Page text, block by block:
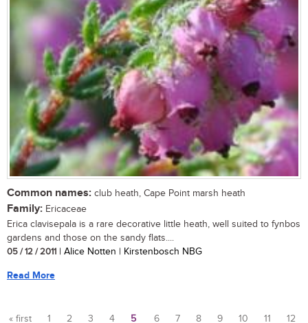
Common names: club heath, Cape Point marsh heath
Family: Ericaceae
Erica clavisepala is a rare decorative little heath, well suited to fynbos
gardens and those on the sandy flats....
05 / 12 / 2011 | Alice Notten | Kirstenbosch NBG
Read More
« first 1 2 3 4 5 6 7 8 9 10 11 12